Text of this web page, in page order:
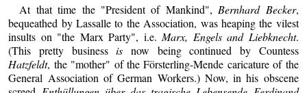
At that time the "President of Mankind", Bernhard Becker,
bequeathed by Lassalle to the Association, was heaping the vilest
insults on "the Marx Party", i.e. Marx, Engels and Liebknecht.
(This pretty businessis now being continued by Countess
Hatzfeldt, the "mother" of the Försterling-Mende caricature of the
General Association of German Workers.) Now, in his obscene